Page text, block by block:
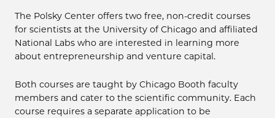
The Polsky Center offers two free, non-credit courses
for scientists at the University of Chicago and affiliated
National Labs who are interested in learning more
about entrepreneurship and venture capital.
Both courses are taught by Chicago Booth faculty
members and cater to the scientific community. Each
course requires a separate application to be